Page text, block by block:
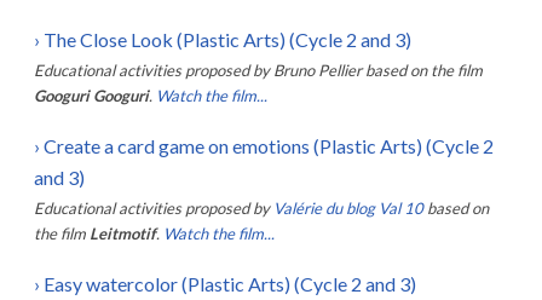
› The Close Look (Plastic Arts) (Cycle 2 and 3)
Educational activities proposed by Bruno Pellier based on the film
Googuri Googuri. Watch the film...
› Create a card game on emotions (Plastic Arts) (Cycle 2
and 3)
Educational activities proposed by Valérie du blog Val 10 based on
the film Leitmotif. Watch the film...
› Easy watercolor (Plastic Arts) (Cycle 2 and 3)